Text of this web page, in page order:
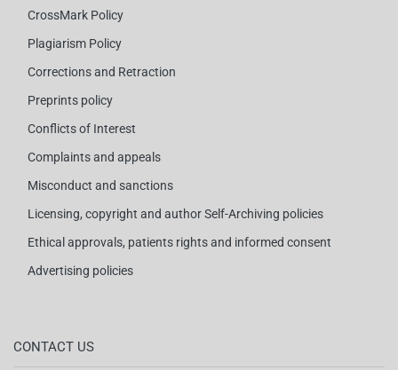
CrossMark Policy
Plagiarism Policy
Corrections and Retraction
Preprints policy
Conflicts of Interest
Complaints and appeals
Misconduct and sanctions
Licensing, copyright and author Self-Archiving policies
Ethical approvals, patients rights and informed consent
Advertising policies
CONTACT US